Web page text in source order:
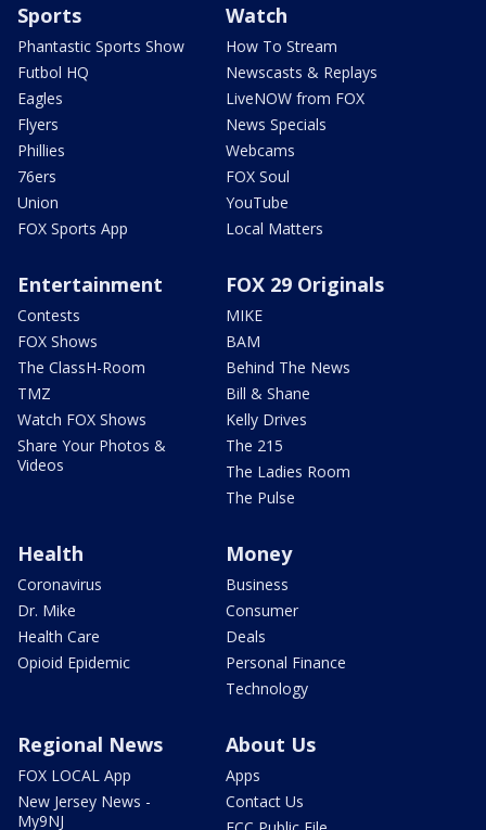
Sports
Phantastic Sports Show
Futbol HQ
Eagles
Flyers
Phillies
76ers
Union
FOX Sports App
Watch
How To Stream
Newscasts & Replays
LiveNOW from FOX
News Specials
Webcams
FOX Soul
YouTube
Local Matters
Entertainment
Contests
FOX Shows
The ClassH-Room
TMZ
Watch FOX Shows
Share Your Photos &
Videos
FOX 29 Originals
MIKE
BAM
Behind The News
Bill & Shane
Kelly Drives
The 215
The Ladies Room
The Pulse
Health
Coronavirus
Dr. Mike
Health Care
Opioid Epidemic
Money
Business
Consumer
Deals
Personal Finance
Technology
Regional News
FOX LOCAL App
New Jersey News -
My9NJ
About Us
Apps
Contact Us